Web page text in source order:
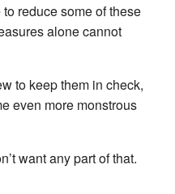
reduce some of these
alone cannot
to keep them in check,
even more monstrous
want any part of that.